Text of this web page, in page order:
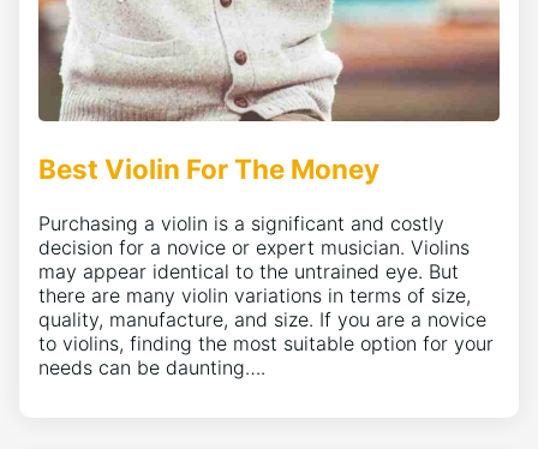
Best Violin For The Money
Purchasing a violin is a significant and costly
decision for a novice or expert musician. Violins
may appear identical to the untrained eye. But
there are many violin variations in terms of size,
quality, manufacture, and size. If you are a novice
to violins, finding the most suitable option for your
needs can be daunting….